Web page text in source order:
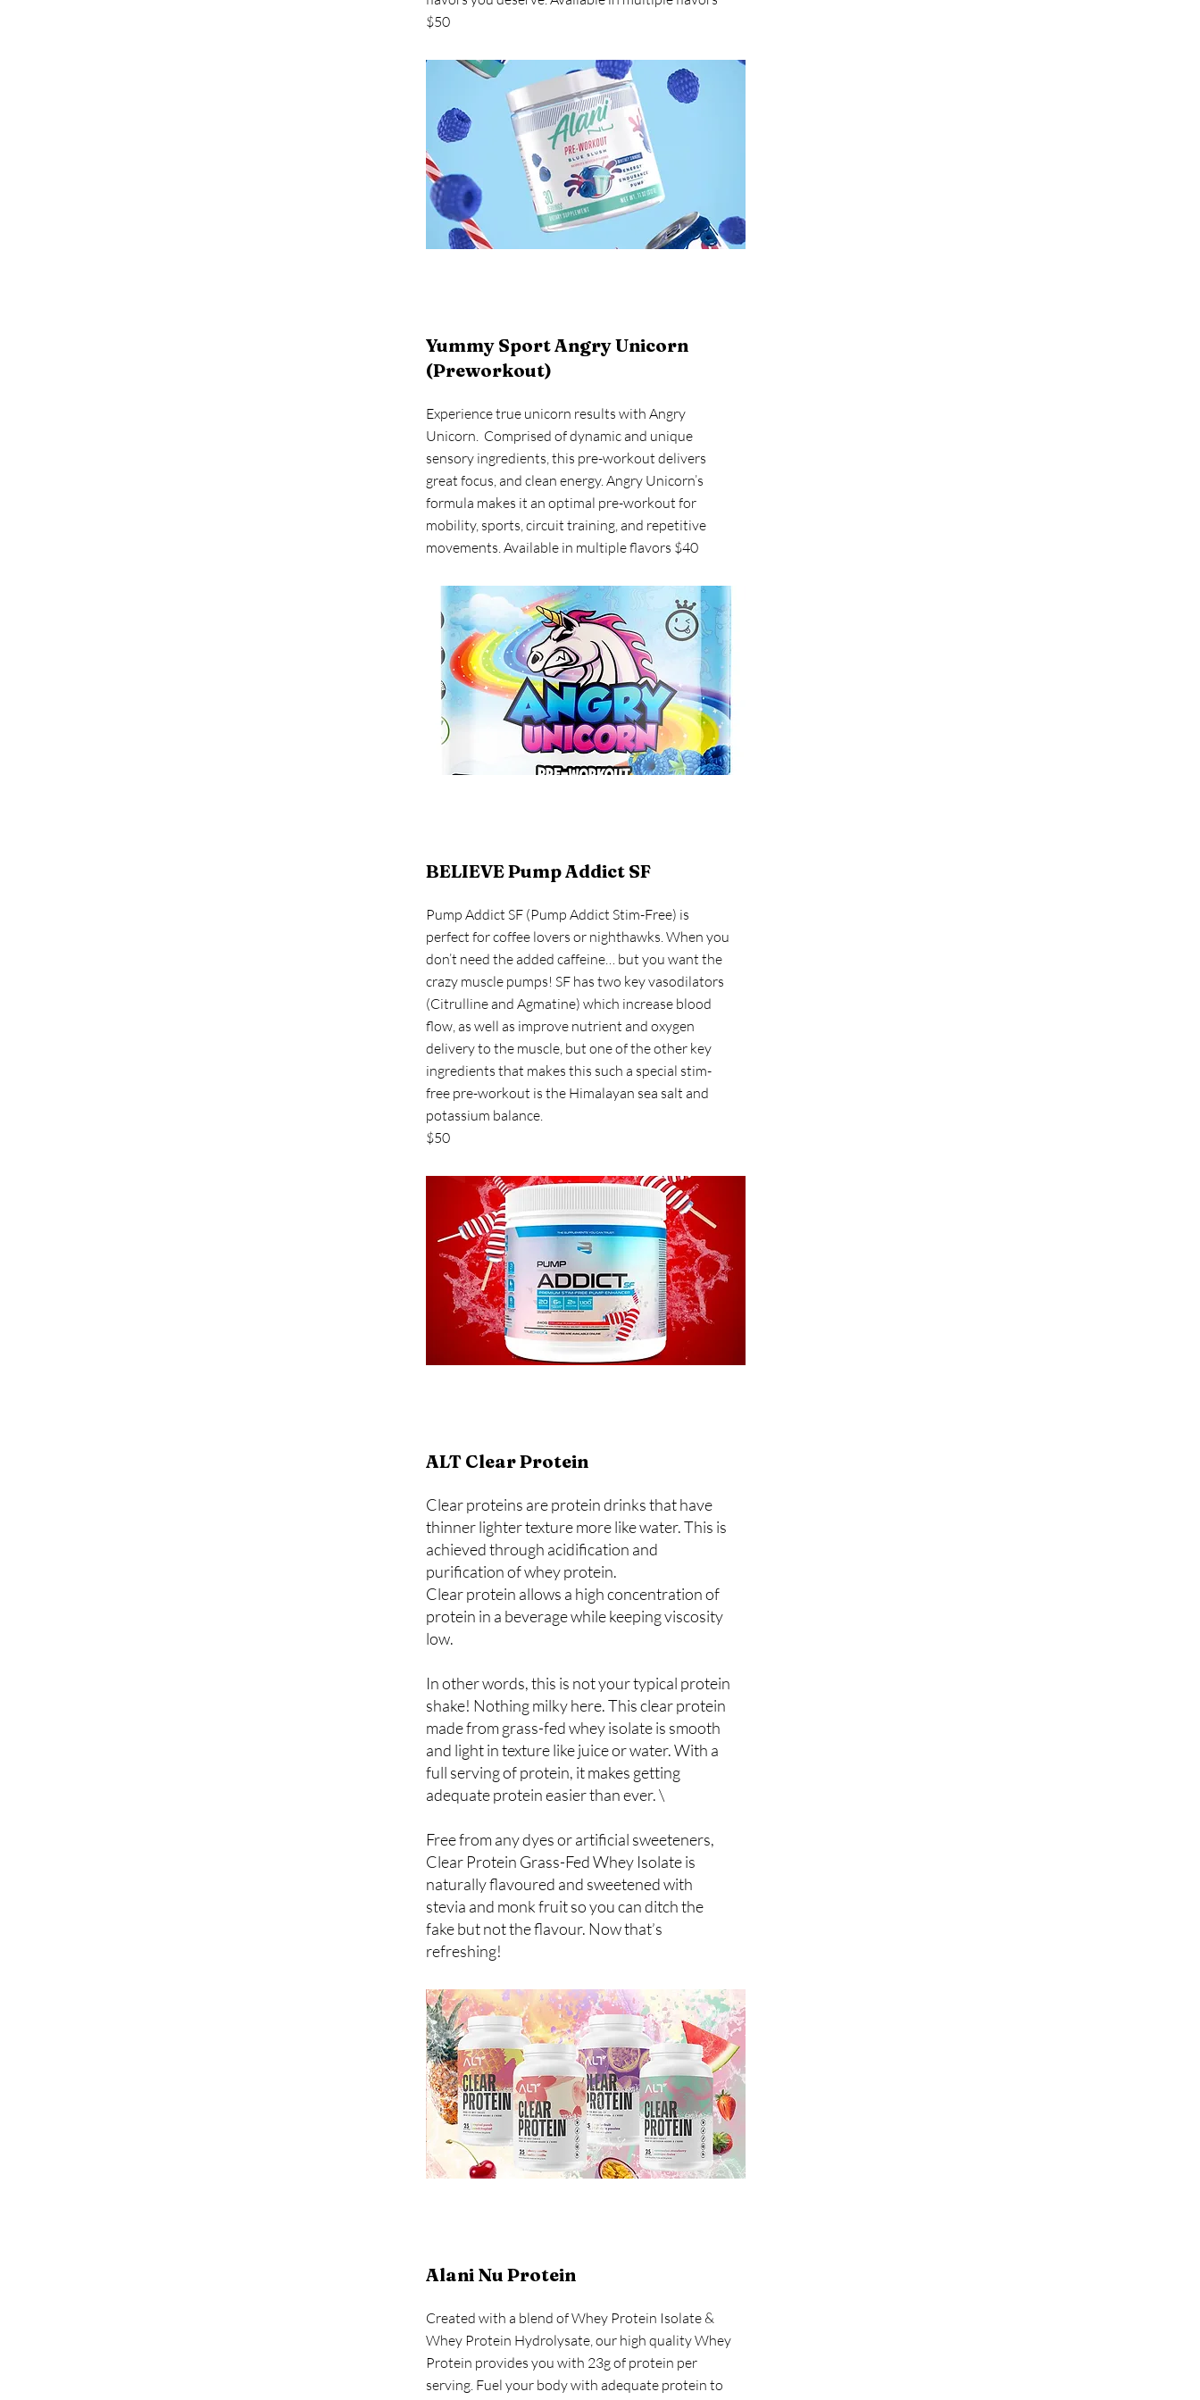
$50
Yummy Sport Angry Unicorn
(Preworkout)
Experience true unicorn results with Angry
Unicorn. Comprised of dynamic and unique
sensory ingredients, this pre-workout delivers
great focus, and clean energy. Angry Unicorn’s
formula makes it an optimal pre-workout for
mobility, sports, circuit training, and repetitive
movements. Available in multiple flavors $40
BELIEVE Pump Addict SF
Pump Addict SF (Pump Addict Stim-Free) is
perfect for coffee lovers or nighthawks. When you
don’t need the added caffeine… but you want the
crazy muscle pumps! SF has two key vasodilators
(Citrulline and Agmatine) which increase blood
flow, as well as improve nutrient and oxygen
delivery to the muscle, but one of the other key
ingredients that makes this such a special stim-
free pre-workout is the Himalayan sea salt and
potassium balance.
$50
ALT Clear Protein
Clear proteins are protein drinks that have
thinner lighter texture more like water. This is
achieved through acidification and
purification of whey protein.
Clear protein allows a high concentration of
protein in a beverage while keeping viscosity
low.
In other words, this is not your typical protein
shake! Nothing milky here. This clear protein
made from grass-fed whey isolate is smooth
and light in texture like juice or water. With a
full serving of protein, it makes getting
adequate protein easier than ever. \
Free from any dyes or artificial sweeteners,
Clear Protein Grass-Fed Whey Isolate is
naturally flavoured and sweetened with
stevia and monk fruit so you can ditch the
fake but not the flavour. Now that’s
refreshing!
Alani Nu Protein
Created with a blend of Whey Protein Isolate &
Whey Protein Hydrolysate, our high quality Whey
Protein provides you with 23g of protein per
serving. Fuel your body with adequate protein to